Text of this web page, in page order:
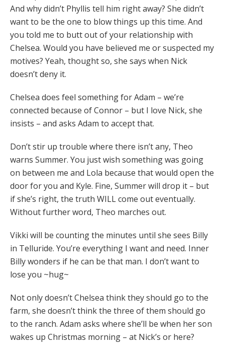
And why didn’t Phyllis tell him right away? She didn’t
want to be the one to blow things up this time. And
you told me to butt out of your relationship with
Chelsea. Would you have believed me or suspected my
motives? Yeah, thought so, she says when Nick
doesn’t deny it.
Chelsea does feel something for Adam – we’re
connected because of Connor – but I love Nick, she
insists – and asks Adam to accept that.
Don’t stir up trouble where there isn’t any, Theo
warns Summer. You just wish something was going
on between me and Lola because that would open the
door for you and Kyle. Fine, Summer will drop it – but
if she’s right, the truth WILL come out eventually.
Without further word, Theo marches out.
Vikki will be counting the minutes until she sees Billy
in Telluride. You’re everything I want and need. Inner
Billy wonders if he can be that man. I don’t want to
lose you ~hug~
Not only doesn’t Chelsea think they should go to the
farm, she doesn’t think the three of them should go
to the ranch. Adam asks where she’ll be when her son
wakes up Christmas morning – at Nick’s or here?